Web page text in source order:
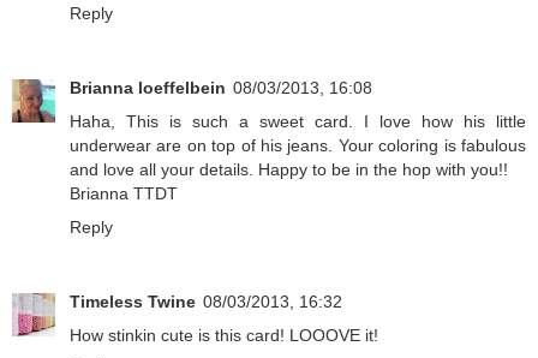
Reply
Brianna loeffelbein 08/03/2013, 16:08
Haha, This is such a sweet card. I love how his little
underwear are on top of his jeans. Your coloring is fabulous
and love all your details. Happy to be in the hop with you!!
Brianna TTDT
Reply
Timeless Twine 08/03/2013, 16:32
How stinkin cute is this card! LOOOVE it!